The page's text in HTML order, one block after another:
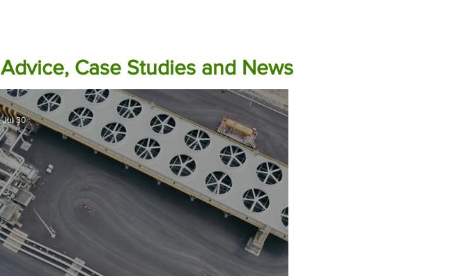
Advice, Case Studies and News
Jul 30